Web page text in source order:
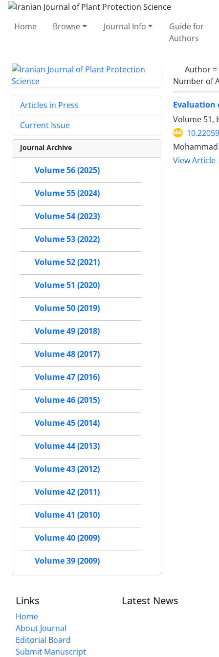
Home Browse Journal Info
Guide for
Authors
Author =
Number of
Evaluation
Volume 51,
View Article
Articles in Press
Current Issue
Journal Archive
Volume 56 (2025)
Volume 55 (2024)
Volume 54 (2023)
Volume 53 (2022)
Volume 52 (2021)
Volume 51 (2020)
Volume 50 (2019)
Volume 49 (2018)
Volume 48 (2017)
Volume 47 (2016)
Volume 46 (2015)
Volume 45 (2014)
Volume 44 (2013)
Volume 43 (2012)
Volume 42 (2011)
Volume 41 (2010)
Volume 40 (2009)
Volume 39 (2009)
Links
Home
About Journal
Editorial Board
Submit Manuscript
Latest News